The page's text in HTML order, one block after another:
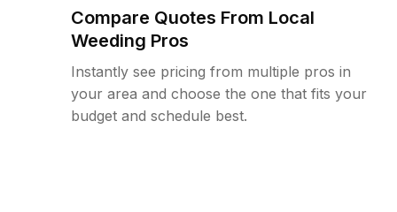
Compare Quotes From Local
Weeding Pros
Instantly see pricing from multiple pros in
your area and choose the one that fits your
budget and schedule best.